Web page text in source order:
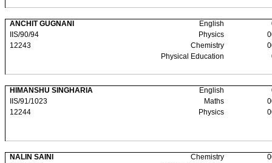
ANCHIT GUGNANI English
IIS/90/94
Physics
12243
Chemistry
Physical Education
HIMANSHU SINGHARIA English
IIS/91/1023
Maths
12244
Physics
NALIN SAINI Chemistry